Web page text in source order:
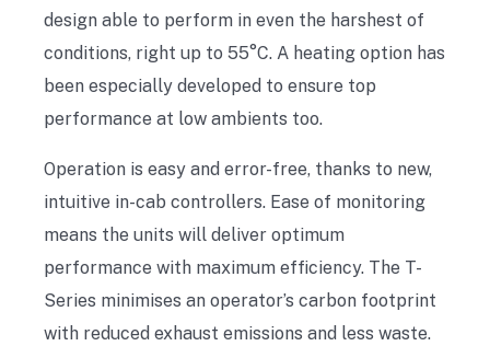
design able to perform in even the harshest of
conditions, right up to 55°C. A heating option has
been especially developed to ensure top
performance at low ambients too.
Operation is easy and error-free, thanks to new,
intuitive in-cab controllers. Ease of monitoring
means the units will deliver optimum
performance with maximum efficiency. The T-
Series minimises an operator’s carbon footprint
with reduced exhaust emissions and less waste.